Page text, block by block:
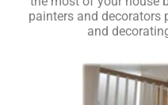
painters and decorators
and